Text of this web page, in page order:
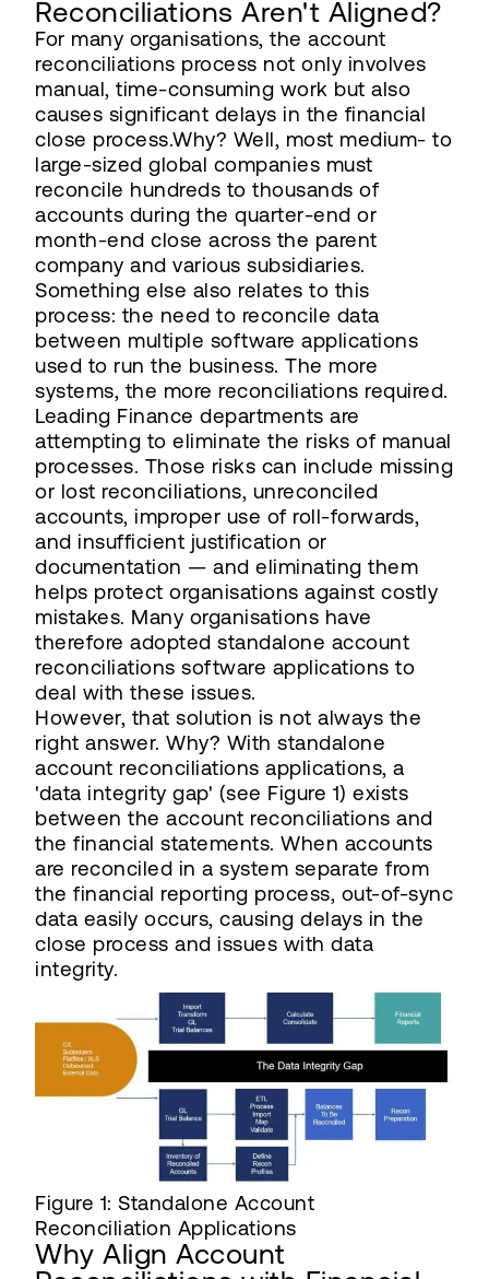
Reconciliations Aren't Aligned?
For many organisations, the account
reconciliations process not only involves
manual, time-consuming work but also
causes significant delays in the financial
close process.Why? Well, most medium- to
large-sized global companies must
reconcile hundreds to thousands of
accounts during the quarter-end or
month-end close across the parent
company and various subsidiaries.
Something else also relates to this
process: the need to reconcile data
between multiple software applications
used to run the business. The more
systems, the more reconciliations required.
Leading Finance departments are
attempting to eliminate the risks of manual
processes. Those risks can include missing
or lost reconciliations, unreconciled
accounts, improper use of roll-forwards,
and insufficient justification or
documentation — and eliminating them
helps protect organisations against costly
mistakes. Many organisations have
therefore adopted standalone account
reconciliations software applications to
deal with these issues.
However, that solution is not always the
right answer. Why? With standalone
account reconciliations applications, a
'data integrity gap' (see Figure 1) exists
between the account reconciliations and
the financial statements. When accounts
are reconciled in a system separate from
the financial reporting process, out-of-sync
data easily occurs, causing delays in the
close process and issues with data
integrity.
Figure 1: Standalone Account
Reconciliation Applications
Why Align Account